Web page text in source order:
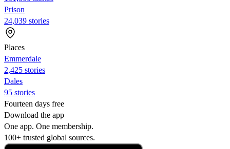
Prison
24,039 stories
Places
Emmerdale
2,425 stories
Dales
95 stories
Fourteen days free
Download the app
One app. One membership.
100+ trusted global sources.